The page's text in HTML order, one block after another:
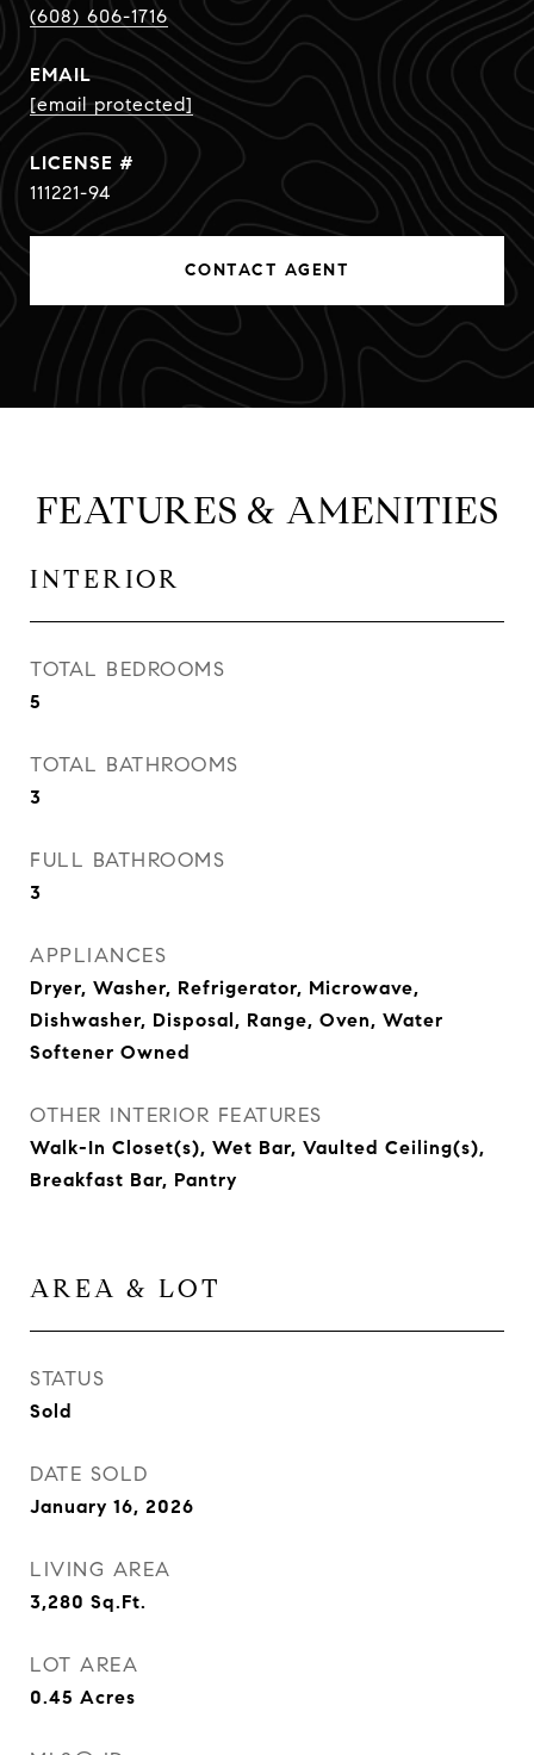
(608) 606-1716
EMAIL
[email protected]
111221-94
CONTACT AGENT
FEATURES & AMENITIES
INTERIOR
TOTAL BEDROOMS
5
TOTAL BATHROOMS
3
FULL BATHROOMS
3
APPLIANCES
Dryer, Washer, Refrigerator, Microwave,
Dishwasher, Disposal, Range, Oven, Water
Softener Owned
OTHER INTERIOR FEATURES
Walk-In Closet(s), Wet Bar, Vaulted Ceiling(s),
Breakfast Bar, Pantry
AREA & LOT
STATUS
Sold
DATE SOLD
January 16, 2026
LIVING AREA
3,280 Sq.Ft.
LOT AREA
0.45 Acres